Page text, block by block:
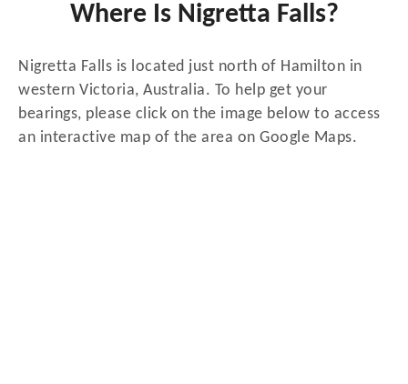
Where Is Nigretta Falls?
Nigretta Falls is located just north of Hamilton in
western Victoria, Australia. To help get your
bearings, please click on the image below to access
an interactive map of the area on Google Maps.